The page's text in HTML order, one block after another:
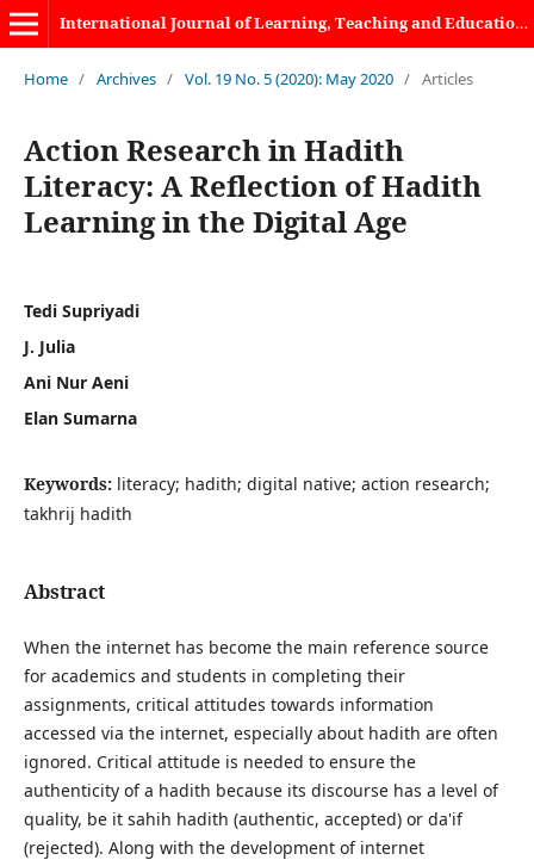
International Journal of Learning, Teaching and Educational Research
Home / Archives / Vol. 19 No. 5 (2020): May 2020 / Articles
Action Research in Hadith
Literacy: A Reflection of Hadith
Learning in the Digital Age
Tedi Supriyadi
J. Julia
Ani Nur Aeni
Elan Sumarna
Keywords: literacy; hadith; digital native; action research;
takhrij hadith
Abstract
When the internet has become the main reference source
for academics and students in completing their
assignments, critical attitudes towards information
accessed via the internet, especially about hadith are often
ignored. Critical attitude is needed to ensure the
authenticity of a hadith because its discourse has a level of
quality, be it sahih hadith (authentic, accepted) or da'if
(rejected). Along with the development of internet